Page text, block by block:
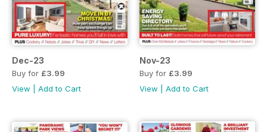
Dec-23
Buy for £3.99
View
Add to Cart
Nov-23
Buy for £3.99
View
Add to Cart